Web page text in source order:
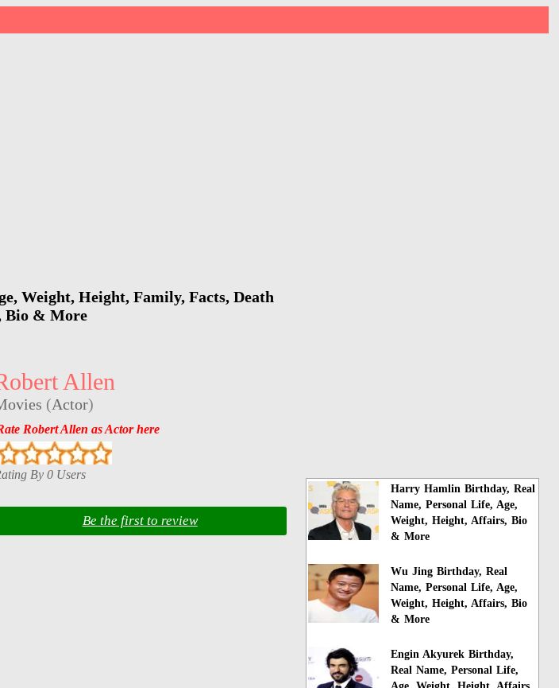
Weight, Height, Family, Facts, Death
Bio & More
Allen
(Actor)
Robert Allen as Actor here
By 0 Users
Be the first to review
Harry Hamlin Birthday, Real
Name, Personal Life, Age,
Weight, Height, Affairs, Bio
& More
Wu Jing Birthday, Real
Name, Personal Life, Age,
Weight, Height, Affairs, Bio
& More
Engin Akyurek Birthday,
Real Name, Personal Life,